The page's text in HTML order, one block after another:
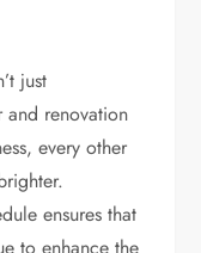
just
and renovation
every other
ensures that